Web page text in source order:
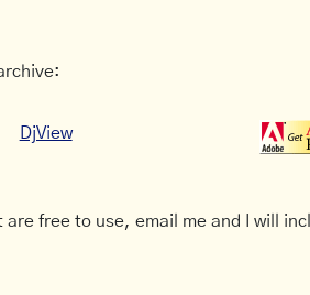
DjView
free to use, email me and I will